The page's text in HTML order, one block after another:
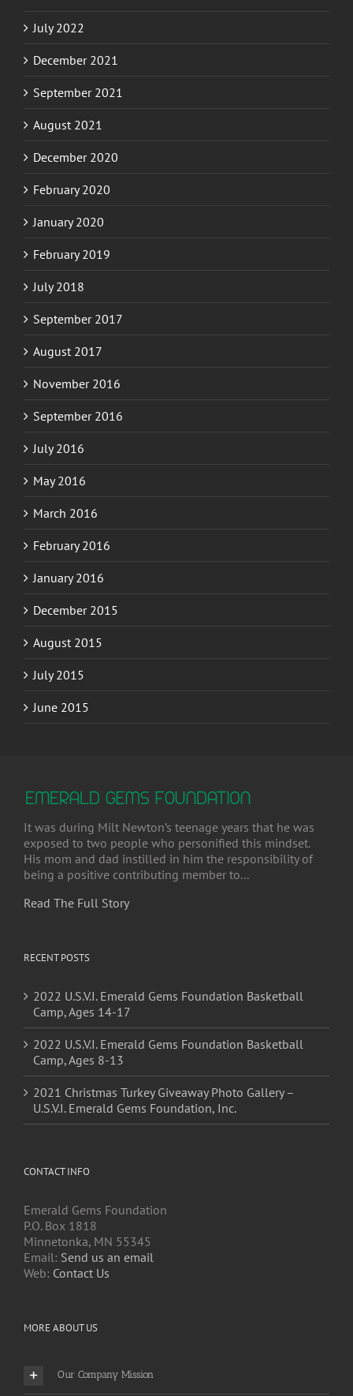
December 2021
August 2021
December 2020
January 2020
February 2019
July 2018
September 2017
August 2017
November 2016
July 2016
May 2016
March 2016
January 2016
December 2015
July 2015
June 2015
It was during Milt Newton’s teenage years that he was
exposed to two people who personified this mindset.
His mom and dad instilled in him the responsibility of
being a positive contributing member to...
Read The Full Story
Camp, Ages 14-17
2022 U.S.V.I. Emerald Gems Foundation Basketball
Camp, Ages 8-13
2021 Christmas Turkey Giveaway Photo Gallery –
U.S.V.I. Emerald Gems Foundation, Inc.
P.O. Box 1818
Minnetonka, MN 55345
Email:Send us an email
Web:Contact Us